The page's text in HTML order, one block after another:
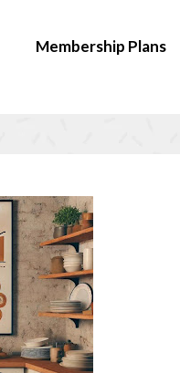
Membership Plans